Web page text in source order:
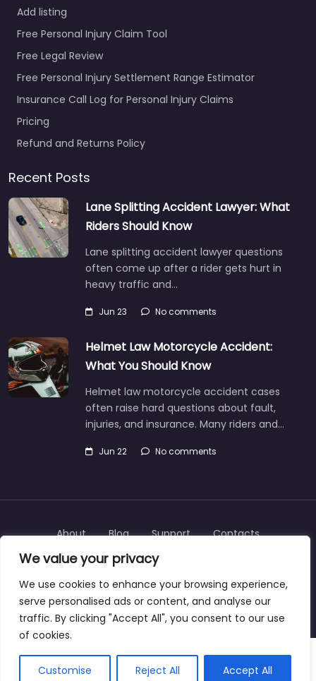
We value your privacy
We use cookies to enhance your browsing experience,
serve personalised ads or content, and analyse our
traffic. By clicking "Accept All", you consent to our use
of cookies.
Customise Reject All Accept All
Add listing
Free Personal Injury Claim Tool
Free Legal Review
Free Personal Injury Settlement Range Estimator
Insurance Call Log for Personal Injury Claims
Pricing
Refund and Returns Policy
Recent Posts
Lane Splitting Accident Lawyer: What
Riders Should Know
Lane splitting accident lawyer questions
often come up after a rider gets hurt in
heavy traffic and…
Jun 23 No comments
Helmet Law Motorcycle Accident:
What You Should Know
Helmet law motorcycle accident cases
often raise hard questions about fault,
injuries, and insurance. Many riders and…
Jun 22 No comments
Copyright © 2025 | personalinjurylawyers-us.com
About Blog Support Contacts